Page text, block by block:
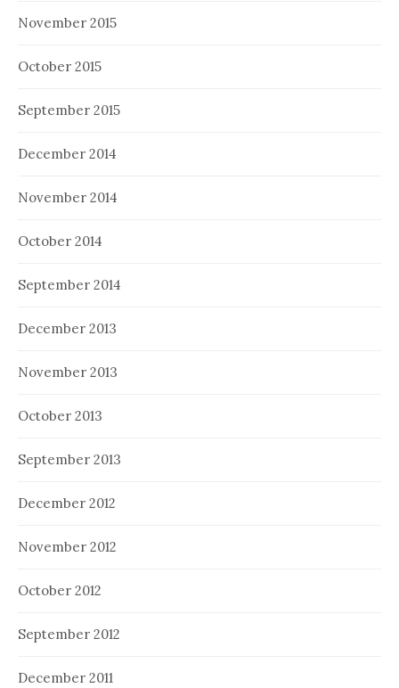
November 2015
October 2015
September 2015
December 2014
November 2014
October 2014
September 2014
December 2013
November 2013
October 2013
September 2013
December 2012
November 2012
October 2012
September 2012
December 2011